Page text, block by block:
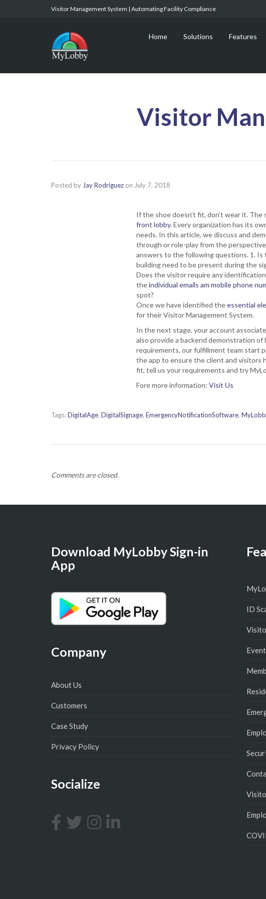
Visitor Management System | Automating Facility Compliance
Home Solutions Features
Visitor
Posted by Jay Rodriguez on July 7, 2018
If the shoe doesn’t fit, don’t wear it.
front lobby. Every organization has its
needs. In this article, we discuss and
through or role-play from the
answers to the following questions. 1.
building need to be present during the
Does the visitor require any
theindividual emails am mobile phone
spot?
Once we have identified theessential
for their Visitor Management System.
In the next stage, your account
also provide a backend demonstration
requirements, our fulfillment team start
the app to ensure the client and visitors
fit, tell us your requirements and try
Fore more information: Visit Us
Tags:DigitalAge, DigitalSignage, EmergencyNotificationSoftware,
Comments are closed.
Download MyLobby Sign-in
App
Company
About Us
Customers
Case Study
Privacy Policy
Socialize
ID